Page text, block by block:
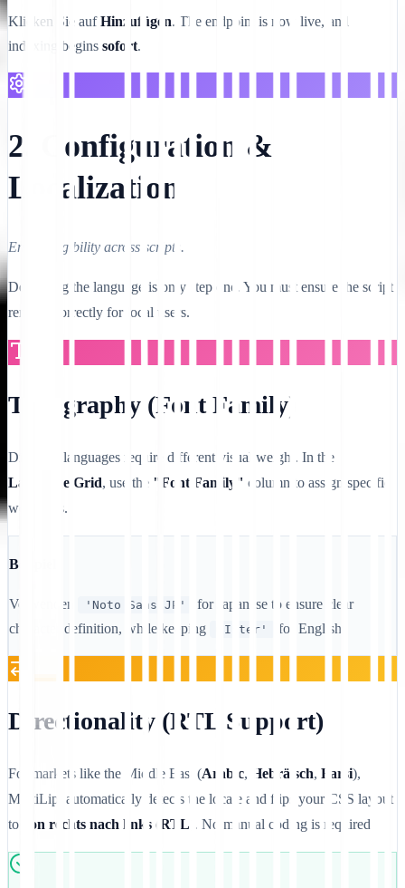
Klicken Sie aufHinzufügen. The endpoint is now live, and
indexing begins sofort.
2. Configuration &
Localization
Ensure legibility across scripts.
Deploying the language is only step one. You must ensure the script
renders correctly for local users.
Typography (Font Family)
Different languages require different visual weight. In the
Language Grid, use the "Font Family" column to assign specific
web fonts.
Beispiel
Verwenden 'Noto Sans JP'
for Japanese to ensure clear
character definition, while keeping
'Inter' for English.
Directionality (RTL Support)
For markets like the Middle East (Arabic, Hebräisch, Farsi),
MultiLipi automatically detects the locale and flips your CSS layout
to
von rechts nach links (RTL) . No manual coding is required.